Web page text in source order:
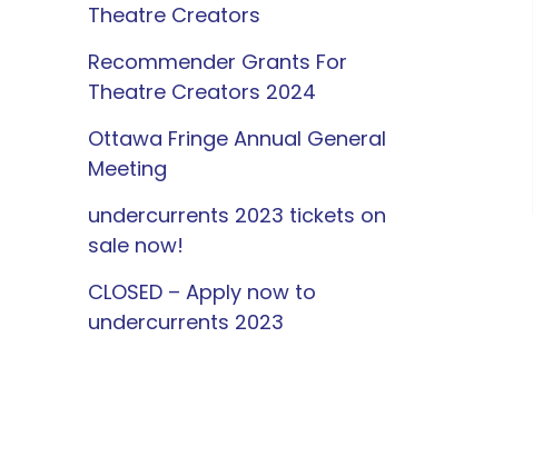
Theatre Creators
Recommender Grants For
Theatre Creators 2024
Ottawa Fringe Annual General
Meeting
undercurrents 2023 tickets on
sale now!
CLOSED – Apply now to
undercurrents 2023